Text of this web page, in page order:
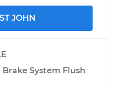
JOHN
Brake System Flush